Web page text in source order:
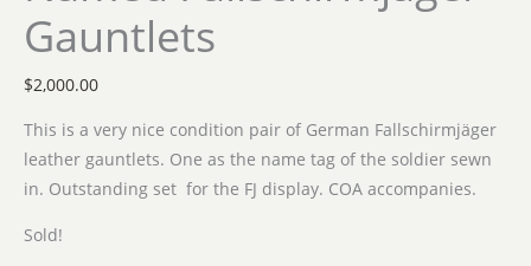
Gauntlets
$2,000.00
This is a very nice condition pair of German Fallschirmjäger
leather gauntlets. One as the name tag of the soldier sewn
in. Outstanding set for the FJ display. COA accompanies.
Sold!